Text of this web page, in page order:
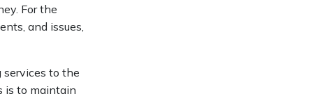
For the
and issues,
services to the
is to maintain